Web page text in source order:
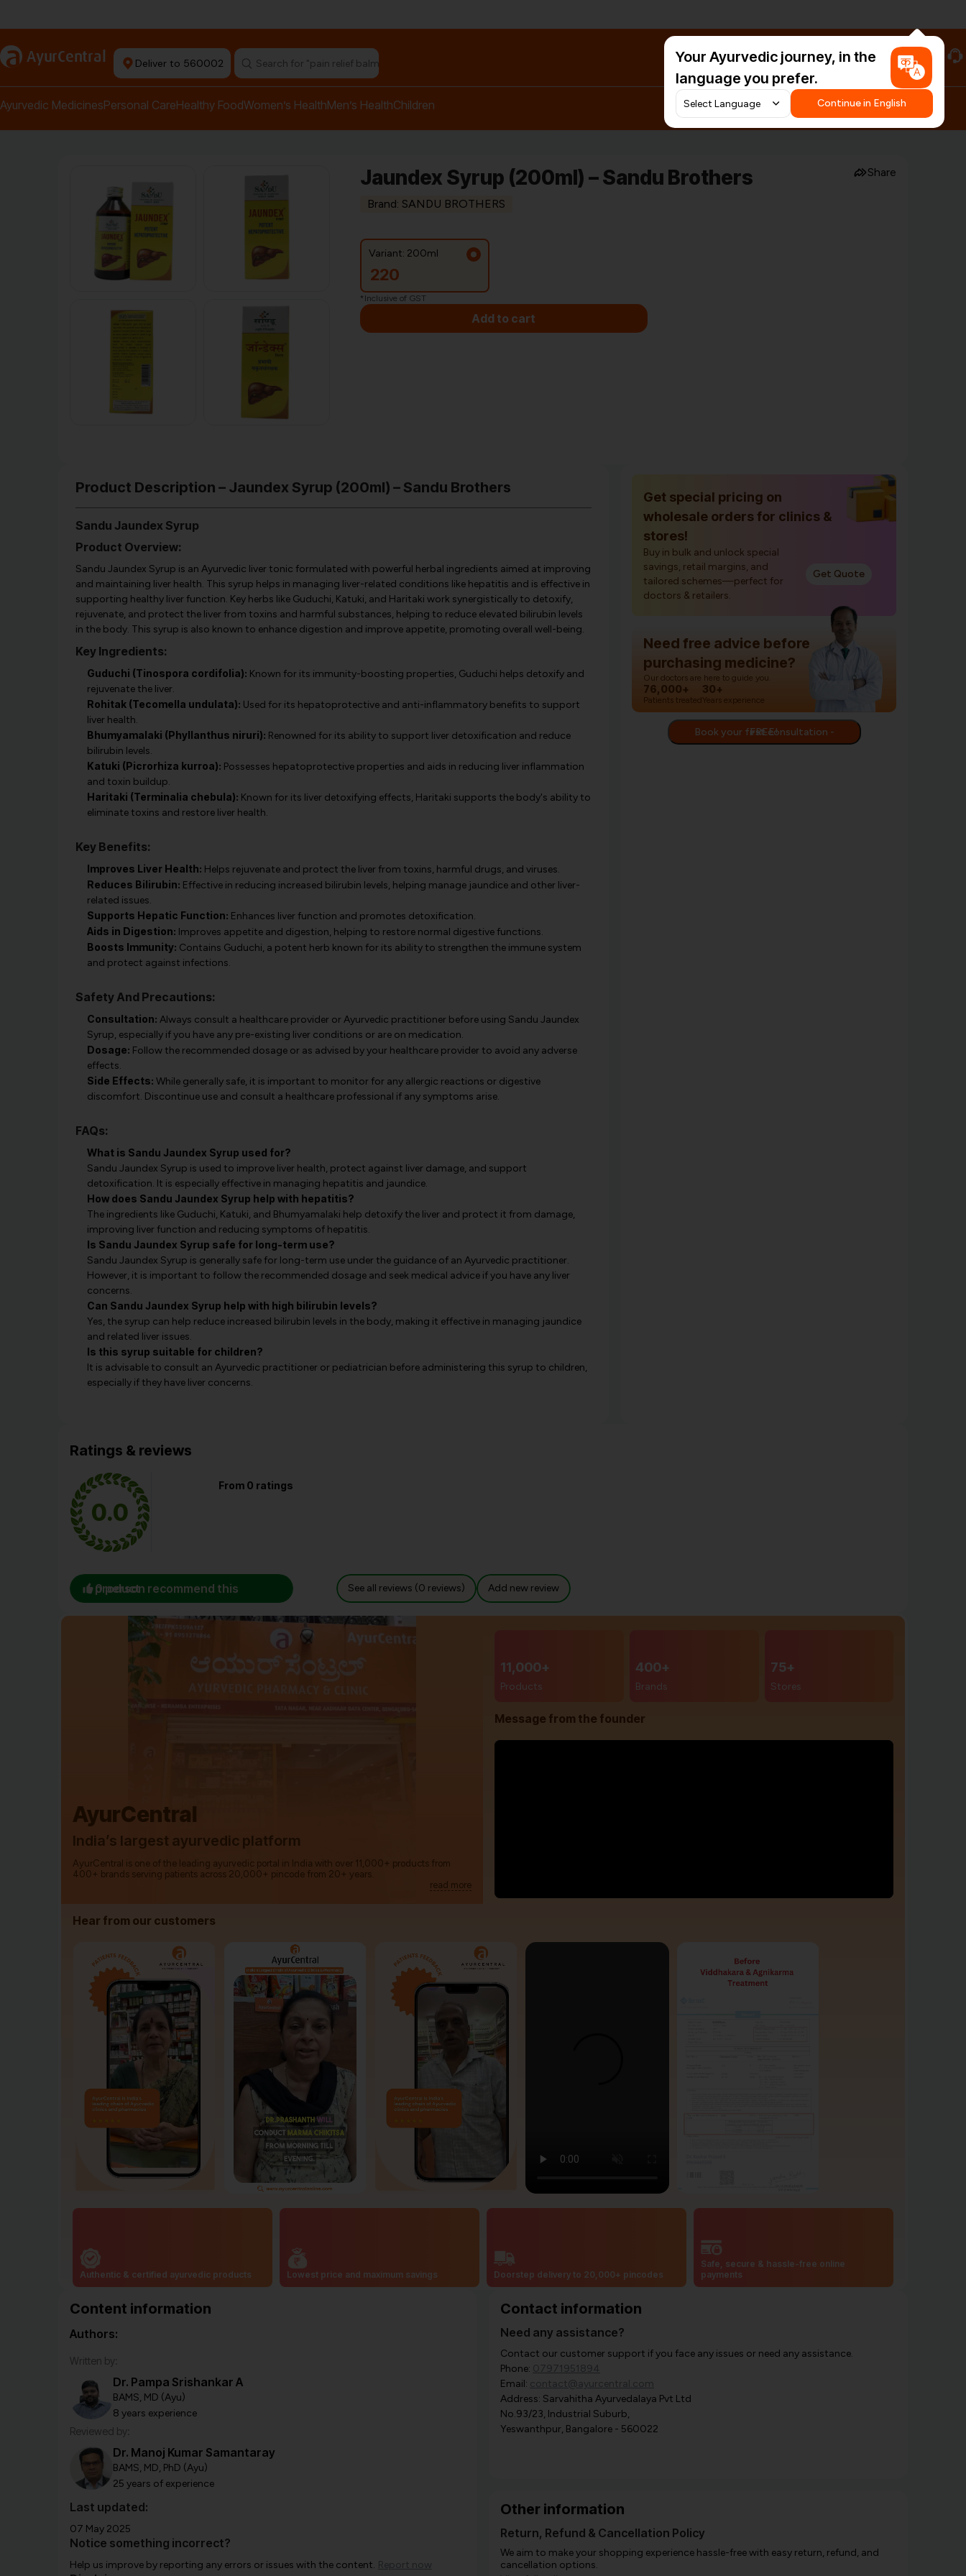
Ayurvedic Doctors
a AyurCentral Deliver to 560002 #HarDinHerb
Your Ayurvedic journey, in the
language you prefer.
Continue in English
Ayurvedic MedicinesPersonal CareHealthy FoodWomen’s HealthMen’s HealthChildren
Share
Jaundex Syrup (200ml) – Sandu Brothers
Brand: SANDU BROTHERS
Variant: 200ml
220
*Inclusive of GST
Add to cart
Product Description – Jaundex Syrup (200ml) – Sandu Brothers
Sandu Jaundex Syrup
Product Overview:
Sandu Jaundex Syrup is an Ayurvedic liver tonic formulated with powerful herbal ingredients aimed at improving
and maintaining liver health. This syrup helps in managing liver-related conditions like hepatitis and is effective in
supporting healthy liver function. Key herbs like Guduchi, Katuki, and Haritaki work synergistically to detoxify,
rejuvenate, and protect the liver from toxins and harmful substances, helping to reduce elevated bilirubin levels
in the body. This syrup is also known to enhance digestion and improve appetite, promoting overall well-being.
Key Ingredients:
Guduchi (Tinospora cordifolia): Known for its immunity-boosting properties, Guduchi helps detoxify and
rejuvenate the liver.
Rohitak (Tecomella undulata): Used for its hepatoprotective and anti-inflammatory benefits to support
liver health.
Bhumyamalaki (Phyllanthus niruri): Renowned for its ability to support liver detoxification and reduce
bilirubin levels.
Katuki (Picrorhiza kurroa): Possesses hepatoprotective properties and aids in reducing liver inflammation
and toxin buildup.
Haritaki (Terminalia chebula): Known for its liver detoxifying effects, Haritaki supports the body's ability to
eliminate toxins and restore liver health.
Key Benefits:
Improves Liver Health: Helps rejuvenate and protect the liver from toxins, harmful drugs, and viruses.
Reduces Bilirubin: Effective in reducing increased bilirubin levels, helping manage jaundice and other liver-
related issues.
Supports Hepatic Function: Enhances liver function and promotes detoxification.
Aids in Digestion: Improves appetite and digestion, helping to restore normal digestive functions.
Boosts Immunity: Contains Guduchi, a potent herb known for its ability to strengthen the immune system
and protect against infections.
Safety And Precautions:
Consultation: Always consult a healthcare provider or Ayurvedic practitioner before using Sandu Jaundex
Syrup, especially if you have any pre-existing liver conditions or are on medication.
Dosage: Follow the recommended dosage or as advised by your healthcare provider to avoid any adverse
effects.
Side Effects: While generally safe, it is important to monitor for any allergic reactions or digestive
discomfort. Discontinue use and consult a healthcare professional if any symptoms arise.
FAQs:
What is Sandu Jaundex Syrup used for?
Sandu Jaundex Syrup is used to improve liver health, protect against liver damage, and support
detoxification. It is especially effective in managing hepatitis and jaundice.
How does Sandu Jaundex Syrup help with hepatitis?
The ingredients like Guduchi, Katuki, and Bhumyamalaki help detoxify the liver and protect it from damage,
improving liver function and reducing symptoms of hepatitis.
Is Sandu Jaundex Syrup safe for long-term use?
Sandu Jaundex Syrup is generally safe for long-term use under the guidance of an Ayurvedic practitioner.
However, it is important to follow the recommended dosage and seek medical advice if you have any liver
concerns.
Can Sandu Jaundex Syrup help with high bilirubin levels?
Yes, the syrup can help reduce increased bilirubin levels in the body, making it effective in managing jaundice
and related liver issues.
Is this syrup suitable for children?
It is advisable to consult an Ayurvedic practitioner or pediatrician before administering this syrup to children,
especially if they have liver concerns.
Get special pricing on
wholesale orders for clinics &
stores!
Buy in bulk and unlock special
savings, retail margins, and
tailored schemes—perfect for
doctors & retailers.
Get Quote
Need free advice before
purchasing medicine?
Our doctors are here to guide you.
76,000+
Patients treated
30+
Years experience
Book your first consultation - FREE!
Ratings & reviews
0.0
From 0 ratings
0 person recommend this product See all reviews (0 reviews) Add new review
AyurCentral
India’s largest ayurvedic platform
AyurCentral is one of the leading ayurvedic portal in India with over 11,000+ products from
400+ brands serving patients across 20,000+ pincode from 20+ years.
read more
11,000+
Products
400+
Brands
75+
Stores
Message from the founder
Hear from our customers
Authentic & certified ayurvedic products Lowest price and maximum savings Doorstep delivery to 20,000+ pincodes
Safe, secure & hassle-free online
payments
Content information
Authors:
Written by:
Dr. Pampa Srishankar A
BAMS, MD (Ayu)
8 years experience
Reviewed by:
Dr. Manoj Kumar Samantaray
BAMS, MD, PhD (Ayu)
25 years of experience
Last updated:
07 May 2025
Notice something incorrect?
Help us improve by reporting any errors or issues with the content. Report now
Contact information
Need any assistance?
Contact our customer support if you face any issues or need any assistance.
Phone: 07971951894
Email: contact@ayurcentral.com
Address: Sarvahitha Ayurvedalaya Pvt Ltd
No.93/23, Industrial Suburb,
Yeswanthpur, Bangalore - 560022
Other information
Return, Refund & Cancellation Policy
We aim to make your shopping experience hassle-free with easy return, refund, and
cancellation options.